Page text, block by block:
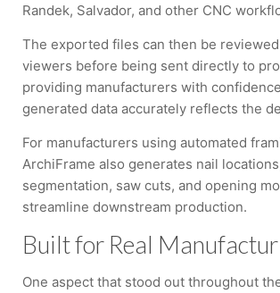
Randek, Salvador, and other CNC
The exported files can then be reviewed
viewers before being sent directly to
providing manufacturers with
generated data accurately reflects the
For manufacturers using automated
ArchiFrame also generates nail
segmentation, saw cuts, and opening
streamline downstream production.
Built for Real
One aspect that stood out throughout